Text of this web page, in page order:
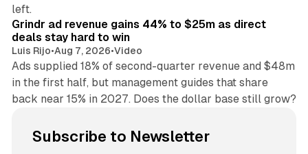
left.
Grindr ad revenue gains 44% to $25m as direct
deals stay hard to win
Luis Rijo•Aug 7, 2026•Video
Ads supplied 18% of second-quarter revenue and $48m
in the first half, but management guides that share
back near 15% in 2027. Does the dollar base still grow?
Subscribe to Newsletter